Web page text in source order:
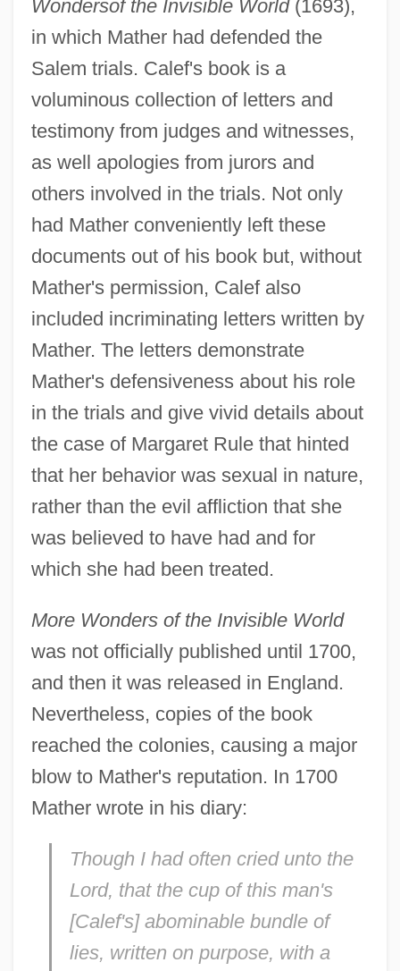
Wondersof the Invisible World(1693),
in which Mather had defended the
Salem trials. Calef's book is a
voluminous collection of letters and
testimony from judges and witnesses,
as well apologies from jurors and
others involved in the trials. Not only
had Mather conveniently left these
documents out of his book but, without
Mather's permission, Calef also
included incriminating letters written by
Mather. The letters demonstrate
Mather's defensiveness about his role
in the trials and give vivid details about
the case of Margaret Rule that hinted
that her behavior was sexual in nature,
rather than the evil affliction that she
was believed to have had and for
which she had been treated.
More Wonders of the Invisible World
was not officially published until 1700,
and then it was released in England.
Nevertheless, copies of the book
reached the colonies, causing a major
blow to Mather's reputation. In 1700
Mather wrote in his diary:
Though I had often cried unto the
Lord, that the cup of this man's
[Calef's] abominable bundle of
lies, written on purpose, with a